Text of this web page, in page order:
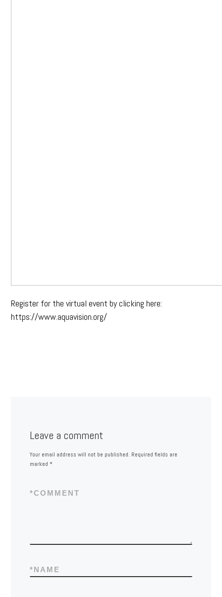
Register for the virtual event by clicking here:
https://www.aquavision.org/
Leave a comment
Your email address will not be published. Required fields are
marked *
COMMENT
*
NAME
*